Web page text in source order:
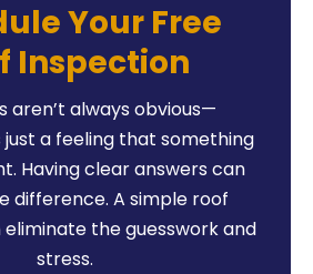
Your Free
Inspection
aren’t always obvious—
just a feeling that something
Having clear answers can
difference. A simple roof
the guesswork and
stress.